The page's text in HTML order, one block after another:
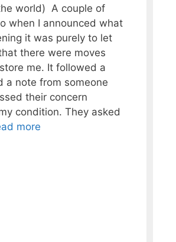
world) A couple of
when I announced what
it was purely to let
there were moves
me. It followed a
a note from someone
their concern
condition. They asked
more